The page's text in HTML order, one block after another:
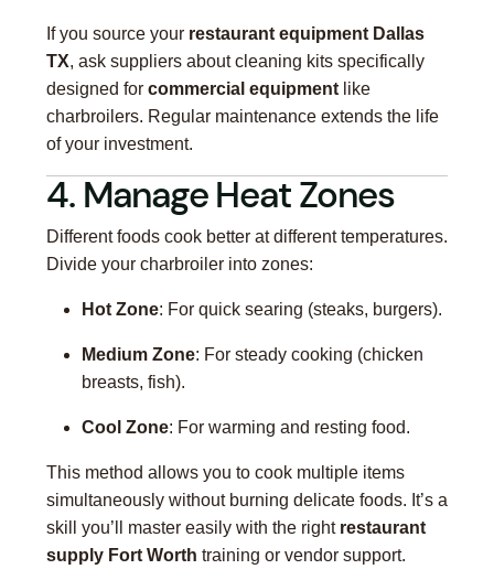
If you source your restaurant equipment Dallas
TX, ask suppliers about cleaning kits specifically
designed for commercial equipment like
charbroilers. Regular maintenance extends the life
of your investment.
4. Manage Heat Zones
Different foods cook better at different temperatures.
Divide your charbroiler into zones:
Hot Zone: For quick searing (steaks, burgers).
Medium Zone: For steady cooking (chicken
breasts, fish).
Cool Zone: For warming and resting food.
This method allows you to cook multiple items
simultaneously without burning delicate foods. It’s a
skill you’ll master easily with the right restaurant
supply Fort Worth training or vendor support.